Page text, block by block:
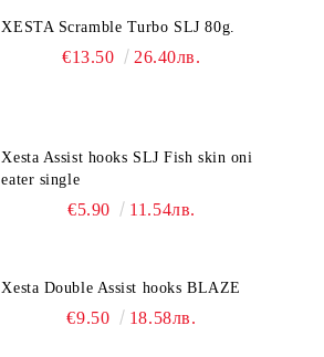
XESTA Scramble Turbo SLJ 80g.
€13.50 26.40лв.
Xesta Assist hooks SLJ Fish skin oni
eater single
€5.90 11.54лв.
Xesta Double Assist hooks BLAZE
€9.50 18.58лв.